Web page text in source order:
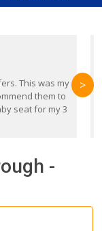
This was my
them to
seat for my 3
>
-